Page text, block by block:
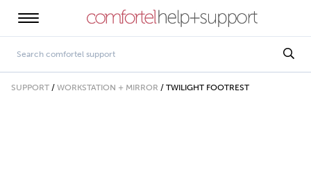
SUPPORT / WORKSTATION + MIRROR / TWILIGHT FOOTREST